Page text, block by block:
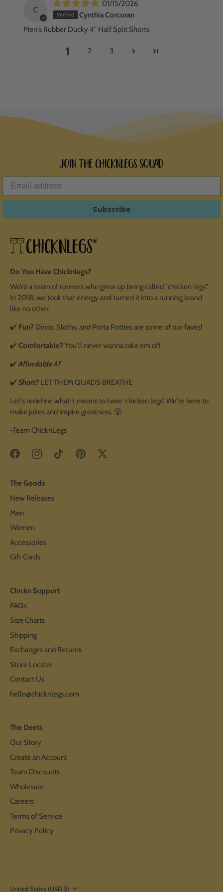
C
01/15/2026
Cynthia Corcoran
Men's Rubber Ducky 4" Half Split Shorts
1 2 3
Join the ChicknLegs Squad
Subscribe
Do You Have Chicknlegs?
We’re a team of runners who grew up being called "chicken legs".
In 2018, we took that energy and turned it into a running brand
like no other.
✔️ Fun? Dinos, Sloths, and Porta Potties are some of our faves!
✔️ Comfortable?You'll never wanna take em off
✔️AffordableAF
✔️ Short? LET THEM QUADS BREATHE
Let's redefine what it means to have 'chicken legs'. We're here to
make jokes and inspire greatness. 😤
-Team ChicknLegs
The Goods
New Releases
Men
Women
Accessories
Gift Cards
Chickn Support
FAQs
Size Charts
Shipping
Exchanges and Returns
Store Locator
Contact Us
hello@chicknlegs.com
The Deets
Our Story
Create an Account
Team Discounts
Wholesale
Careers
Terms of Service
Privacy Policy
Currency
United States (USD $)